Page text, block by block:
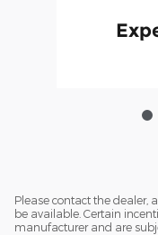
Please contact the dealer,
be available. Certain
manufacturer and are